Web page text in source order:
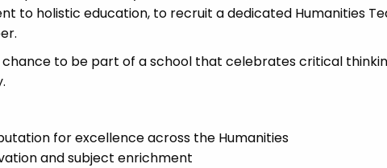
to holistic education, to recruit a dedicated Humanities
chance to be part of a school that celebrates critical
for excellence across the Humanities
and subject enrichment